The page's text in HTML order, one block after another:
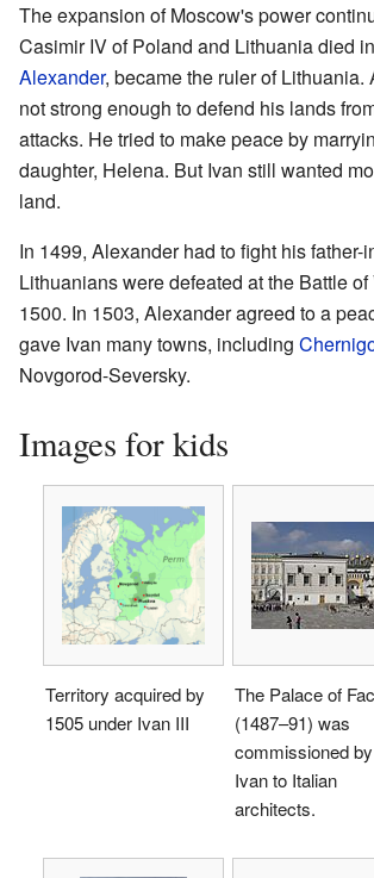
The expansion of Moscow's power
Casimir IV of Poland and Lithuania died
Alexander, became the ruler of Lithuania.
not strong enough to defend his lands
attacks. He tried to make peace by
daughter, Helena. But Ivan still wanted
land.
In 1499, Alexander had to fight his father-
Lithuanians were defeated at the Battle
1500. In 1503, Alexander agreed to a
gave Ivan many towns, including
Novgorod-Seversky.
Images for kids
Territory acquired by
1505 under Ivan III
The Palace of
(1487–91) was
commissioned by
Ivan to Italian
architects.